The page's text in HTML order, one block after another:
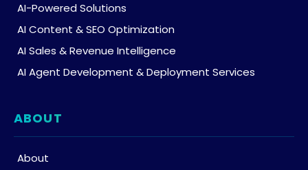
AI-Powered Solutions
AI Content & SEO Optimization
AI Sales & Revenue Intelligence
AI Agent Development & Deployment Services
ABOUT
About